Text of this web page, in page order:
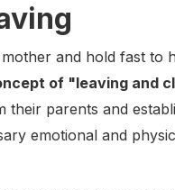
and hold fast to
of "leaving and
parents and
emotional and